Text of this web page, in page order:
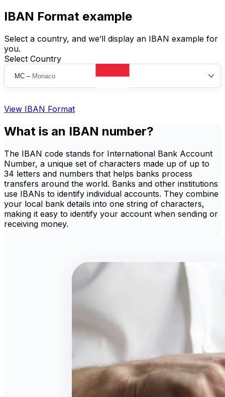
IBAN Format example
Select a country, and we’ll display an IBAN example for
you.
Select Country
MC – Monaco
View IBAN Format
What is an IBAN number?
The IBAN code stands for International Bank Account
Number, a unique set of characters made up of up to
34 letters and numbers that helps banks process
transfers around the world. Banks and other institutions
use IBANs to identify individual accounts. They combine
your local bank details into one string of characters,
making it easy to identify your account when sending or
receiving money.